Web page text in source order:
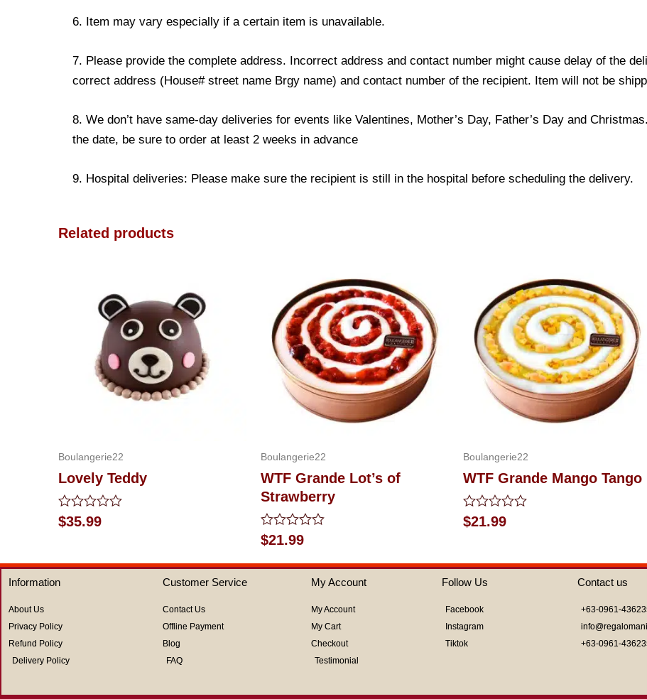
6. Item may vary especially if a certain item is unavailable.
7. Please provide the complete address. Incorrect address and contact number might cause delay of the
correct address (House# street name Brgy name) and contact number of the recipient. Item will not be
8. We don’t have same-day deliveries for events like Valentines, Mother’s Day, Father’s Day and
the date, be sure to order at least 2 weeks in advance
9. Hospital deliveries: Please make sure the recipient is still in the hospital before scheduling the delivery.
Related products
Boulangerie22
Lovely Teddy
Rated
0
5
$35.99
Boulangerie22
WTF Grande Lot’s of
Strawberry
Rated
0
out
of
$21.99
Boulangerie22
WTF Grande Mango Tango
Rated
0
5
$21.99
Information
About Us
Privacy Policy
Refund Policy
Delivery Policy
Customer Service
Contact Us
Offline Payment
Blog
FAQ
My Account
My Account
My Cart
Checkout
Testimonial
Follow Us
Facebook
Instagram
Tiktok
Contact us
+63-0961-
+63-0961-